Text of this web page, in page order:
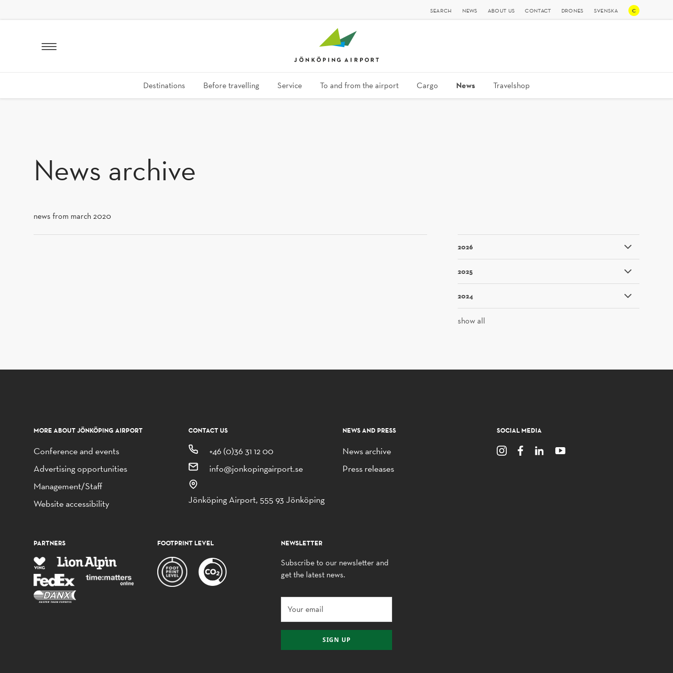
SEARCH NEWS ABOUT US CONTACT DRONES SVENSKA C
Destinations Before travelling Service To and from the airport Cargo News Travelshop
News archive
news from march 2020
2026
2025
2024
show all
MORE ABOUT JÖNKÖPING AIRPORT
Conference and events
Advertising opportunities
Management/Staff
Website accessibility
CONTACT US
+46 (0)36 31 12 00
info@jonkopingairport.se
Jönköping Airport, 555 93 Jönköping
NEWS AND PRESS
News archive
Press releases
SOCIAL MEDIA
PARTNERS FOOTPRINT LEVEL NEWSLETTER
Subscribe to our newsletter and
get the latest news.
SIGN UP